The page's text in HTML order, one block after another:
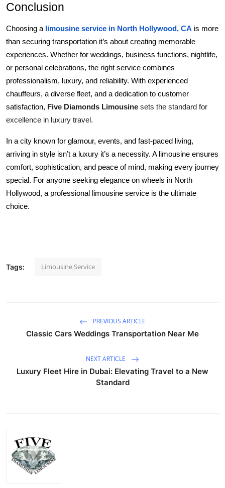
Conclusion
Choosing a limousine service in North Hollywood, CA is more
than securing transportation it’s about creating memorable
experiences. Whether for weddings, business functions, nightlife,
or personal celebrations, the right service combines
professionalism, luxury, and reliability. With experienced
chauffeurs, a diverse fleet, and a dedication to customer
satisfaction, Five Diamonds Limousine sets the standard for
excellence in luxury travel.
In a city known for glamour, events, and fast-paced living,
arriving in style isn’t a luxury it’s a necessity. A limousine ensures
comfort, sophistication, and peace of mind, making every journey
special. For anyone seeking elegance on wheels in North
Hollywood, a professional limousine service is the ultimate
choice.
Tags: Limousine Service
PREVIOUS ARTICLE
Classic Cars Weddings Transportation Near Me
NEXT ARTICLE
Luxury Fleet Hire in Dubai: Elevating Travel to a New
Standard